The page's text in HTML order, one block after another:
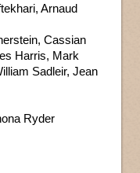
Arnaud
Cassian
Harris, Mark
Sadleir, Jean
Ryder